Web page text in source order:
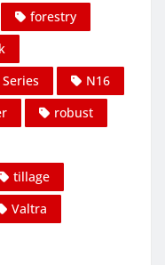
forestry
Series
N16
robust
tillage
Valtra